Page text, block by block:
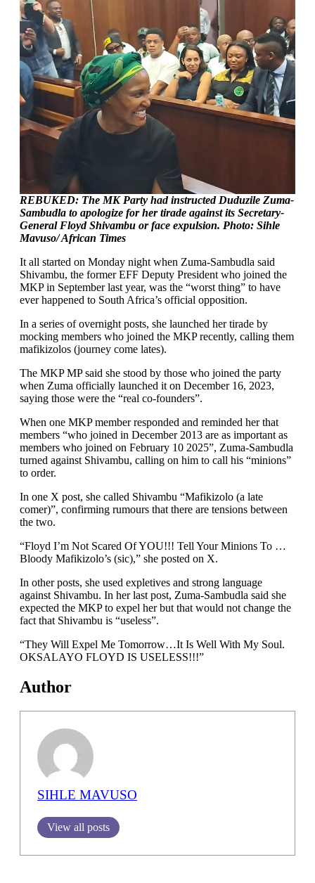
REBUKED: The MK Party had instructed Duduzile Zuma-
Sambudla to apologize for her tirade against its Secretary-
General Floyd Shivambu or face expulsion. Photo: Sihle
Mavuso/ African Times
It all started on Monday night when Zuma-Sambudla said
Shivambu, the former EFF Deputy President who joined the
MKP in September last year, was the “worst thing” to have
ever happened to South Africa’s official opposition.
In a series of overnight posts, she launched her tirade by
mocking members who joined the MKP recently, calling them
mafikizolos (journey come lates).
The MKP MP said she stood by those who joined the party
when Zuma officially launched it on December 16, 2023,
saying those were the “real co-founders”.
When one MKP member responded and reminded her that
members “who joined in December 2013 are as important as
members who joined on February 10 2025”, Zuma-Sambudla
turned against Shivambu, calling on him to call his “minions”
to order.
In one X post, she called Shivambu “Mafikizolo (a late
comer)”, confirming rumours that there are tensions between
the two.
“Floyd I’m Not Scared Of YOU!!! Tell Your Minions To …
Bloody Mafikizolo’s (sic),” she posted on X.
In other posts, she used expletives and strong language
against Shivambu. In her last post, Zuma-Sambudla said she
expected the MKP to expel her but that would not change the
fact that Shivambu is “useless”.
“They Will Expel Me Tomorrow…It Is Well With My Soul.
OKSALAYO FLOYD IS USELESS!!!”
Author
SIHLE MAVUSO
View all posts